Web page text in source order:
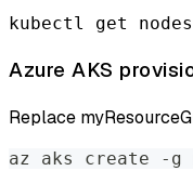
kubectl get nodes
Azure AKS
Replace
az aks create -g